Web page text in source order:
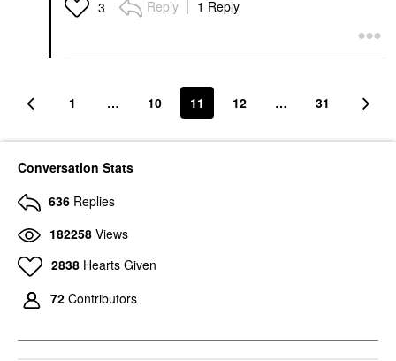
3 Reply 1 Reply
1 … 10 11 12 … 31
Conversation Stats
636 Replies
182258 Views
2838 Hearts Given
72 Contributors